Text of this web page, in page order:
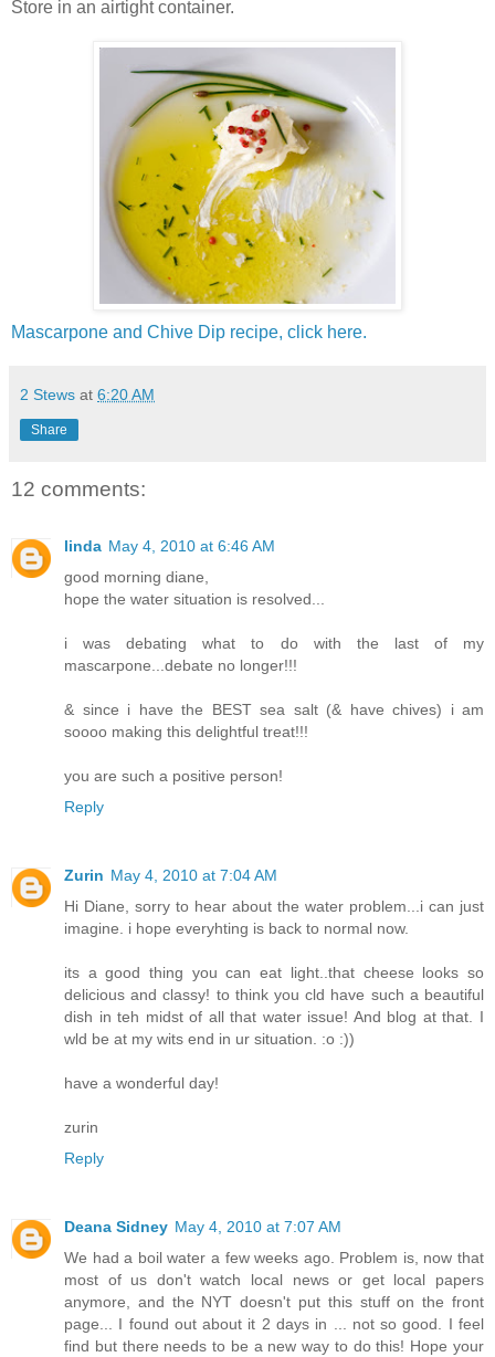
Store in an airtight container.
Mascarpone and Chive Dip recipe, click here.
2 Stews at 6:20 AM
Share
12 comments:
linda May 4, 2010 at 6:46 AM
good morning diane,
hope the water situation is resolved...
i was debating what to do with the last of my
mascarpone...debate no longer!!!
& since i have the BEST sea salt (& have chives) i am
soooo making this delightful treat!!!
you are such a positive person!
Reply
Zurin May 4, 2010 at 7:04 AM
Hi Diane, sorry to hear about the water problem...i can just
imagine. i hope everyhting is back to normal now.
its a good thing you can eat light..that cheese looks so
delicious and classy! to think you cld have such a beautiful
dish in teh midst of all that water issue! And blog at that. I
wld be at my wits end in ur situation. :o :))
have a wonderful day!
zurin
Reply
Deana Sidney May 4, 2010 at 7:07 AM
We had a boil water a few weeks ago. Problem is, now that
most of us don't watch local news or get local papers
anymore, and the NYT doesn't put this stuff on the front
page... I found out about it 2 days in ... not so good. I feel
find but there needs to be a new way to do this! Hope your